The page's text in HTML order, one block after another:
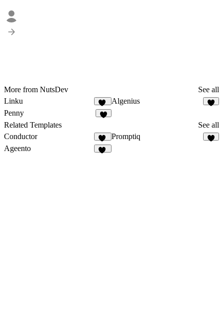
More from NutsDev
See all
Linku
13
Algenius
Penny
Related Templates
See all
Conductor
13
Promptiq
Ageento